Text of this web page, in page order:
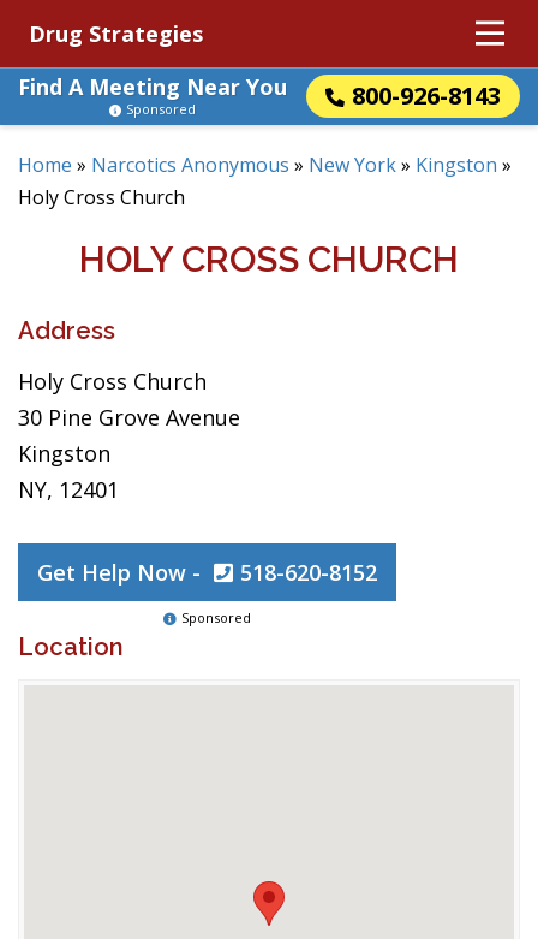
Drug Strategies
Find A Meeting Near You
800-926-8143
Sponsored
Home » Narcotics Anonymous » New York» Kingston »
Holy Cross Church
HOLY CROSS CHURCH
Address
Holy Cross Church
30 Pine Grove Avenue
Kingston
NY, 12401
Get Help Now - 518-620-8152
Sponsored
Location